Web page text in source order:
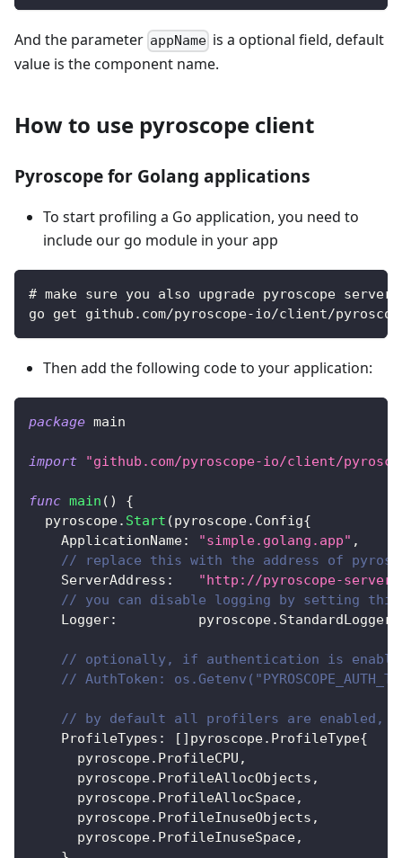
And the parameter appName is a optional field, default
value is the component name.
How to use pyroscope client
Pyroscope for Golang applications
To start profiling a Go application, you need to
include our go module in your app
# make sure you also upgrade pyroscope
go get github.com/pyroscope-io/client/
Then add the following code to your application:
package main
import "github.com/pyroscope-io/client/
func main ( )
{
  pyroscope
. Start (pyroscope. Config{
    ApplicationName
: "simple.golang.app" ,
// replace this with the address of
    ServerAddress
:
"http://pyroscope-
// you can disable logging by setting
    Logger
:
          pyroscope
. StandardLogger
// optionally, if authentication is
// AuthToken:
// by default all profilers are enabled,
    ProfileTypes
: [ ] pyroscope. ProfileType{
      pyroscope
. ProfileCPU ,
      pyroscope
. ProfileAllocObjects ,
      pyroscope
. ProfileAllocSpace,
      pyroscope
. ProfileInuseObjects ,
      pyroscope
. ProfileInuseSpace,